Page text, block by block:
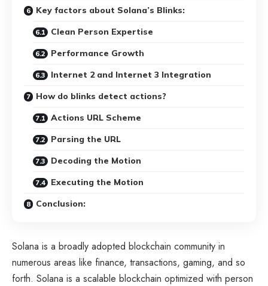
Key factors about Solana’s Blinks:
Clean Person Expertise
Performance Growth
Internet 2 and Internet 3 Integration
How do blinks detect actions?
Actions URL Scheme
Parsing the URL
Decoding the Motion
Executing the Motion
Conclusion:
Solana is a broadly adopted blockchain community in
numerous areas like finance, transactions, gaming, and so
forth. Solana is a scalable blockchain optimized with person